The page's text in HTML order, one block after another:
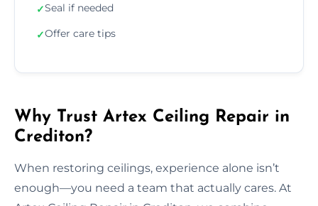
✓Seal if needed
✓Offer care tips
Why Trust Artex Ceiling Repair in
Crediton?
When restoring ceilings, experience alone isn’t
enough—you need a team that actually cares. At